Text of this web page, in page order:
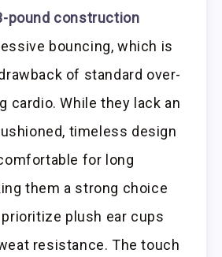
pound construction
bouncing, which is
of standard over-
cardio. While they lack an
timeless design
for long
them a strong choice
plush ear cups
resistance. The touch